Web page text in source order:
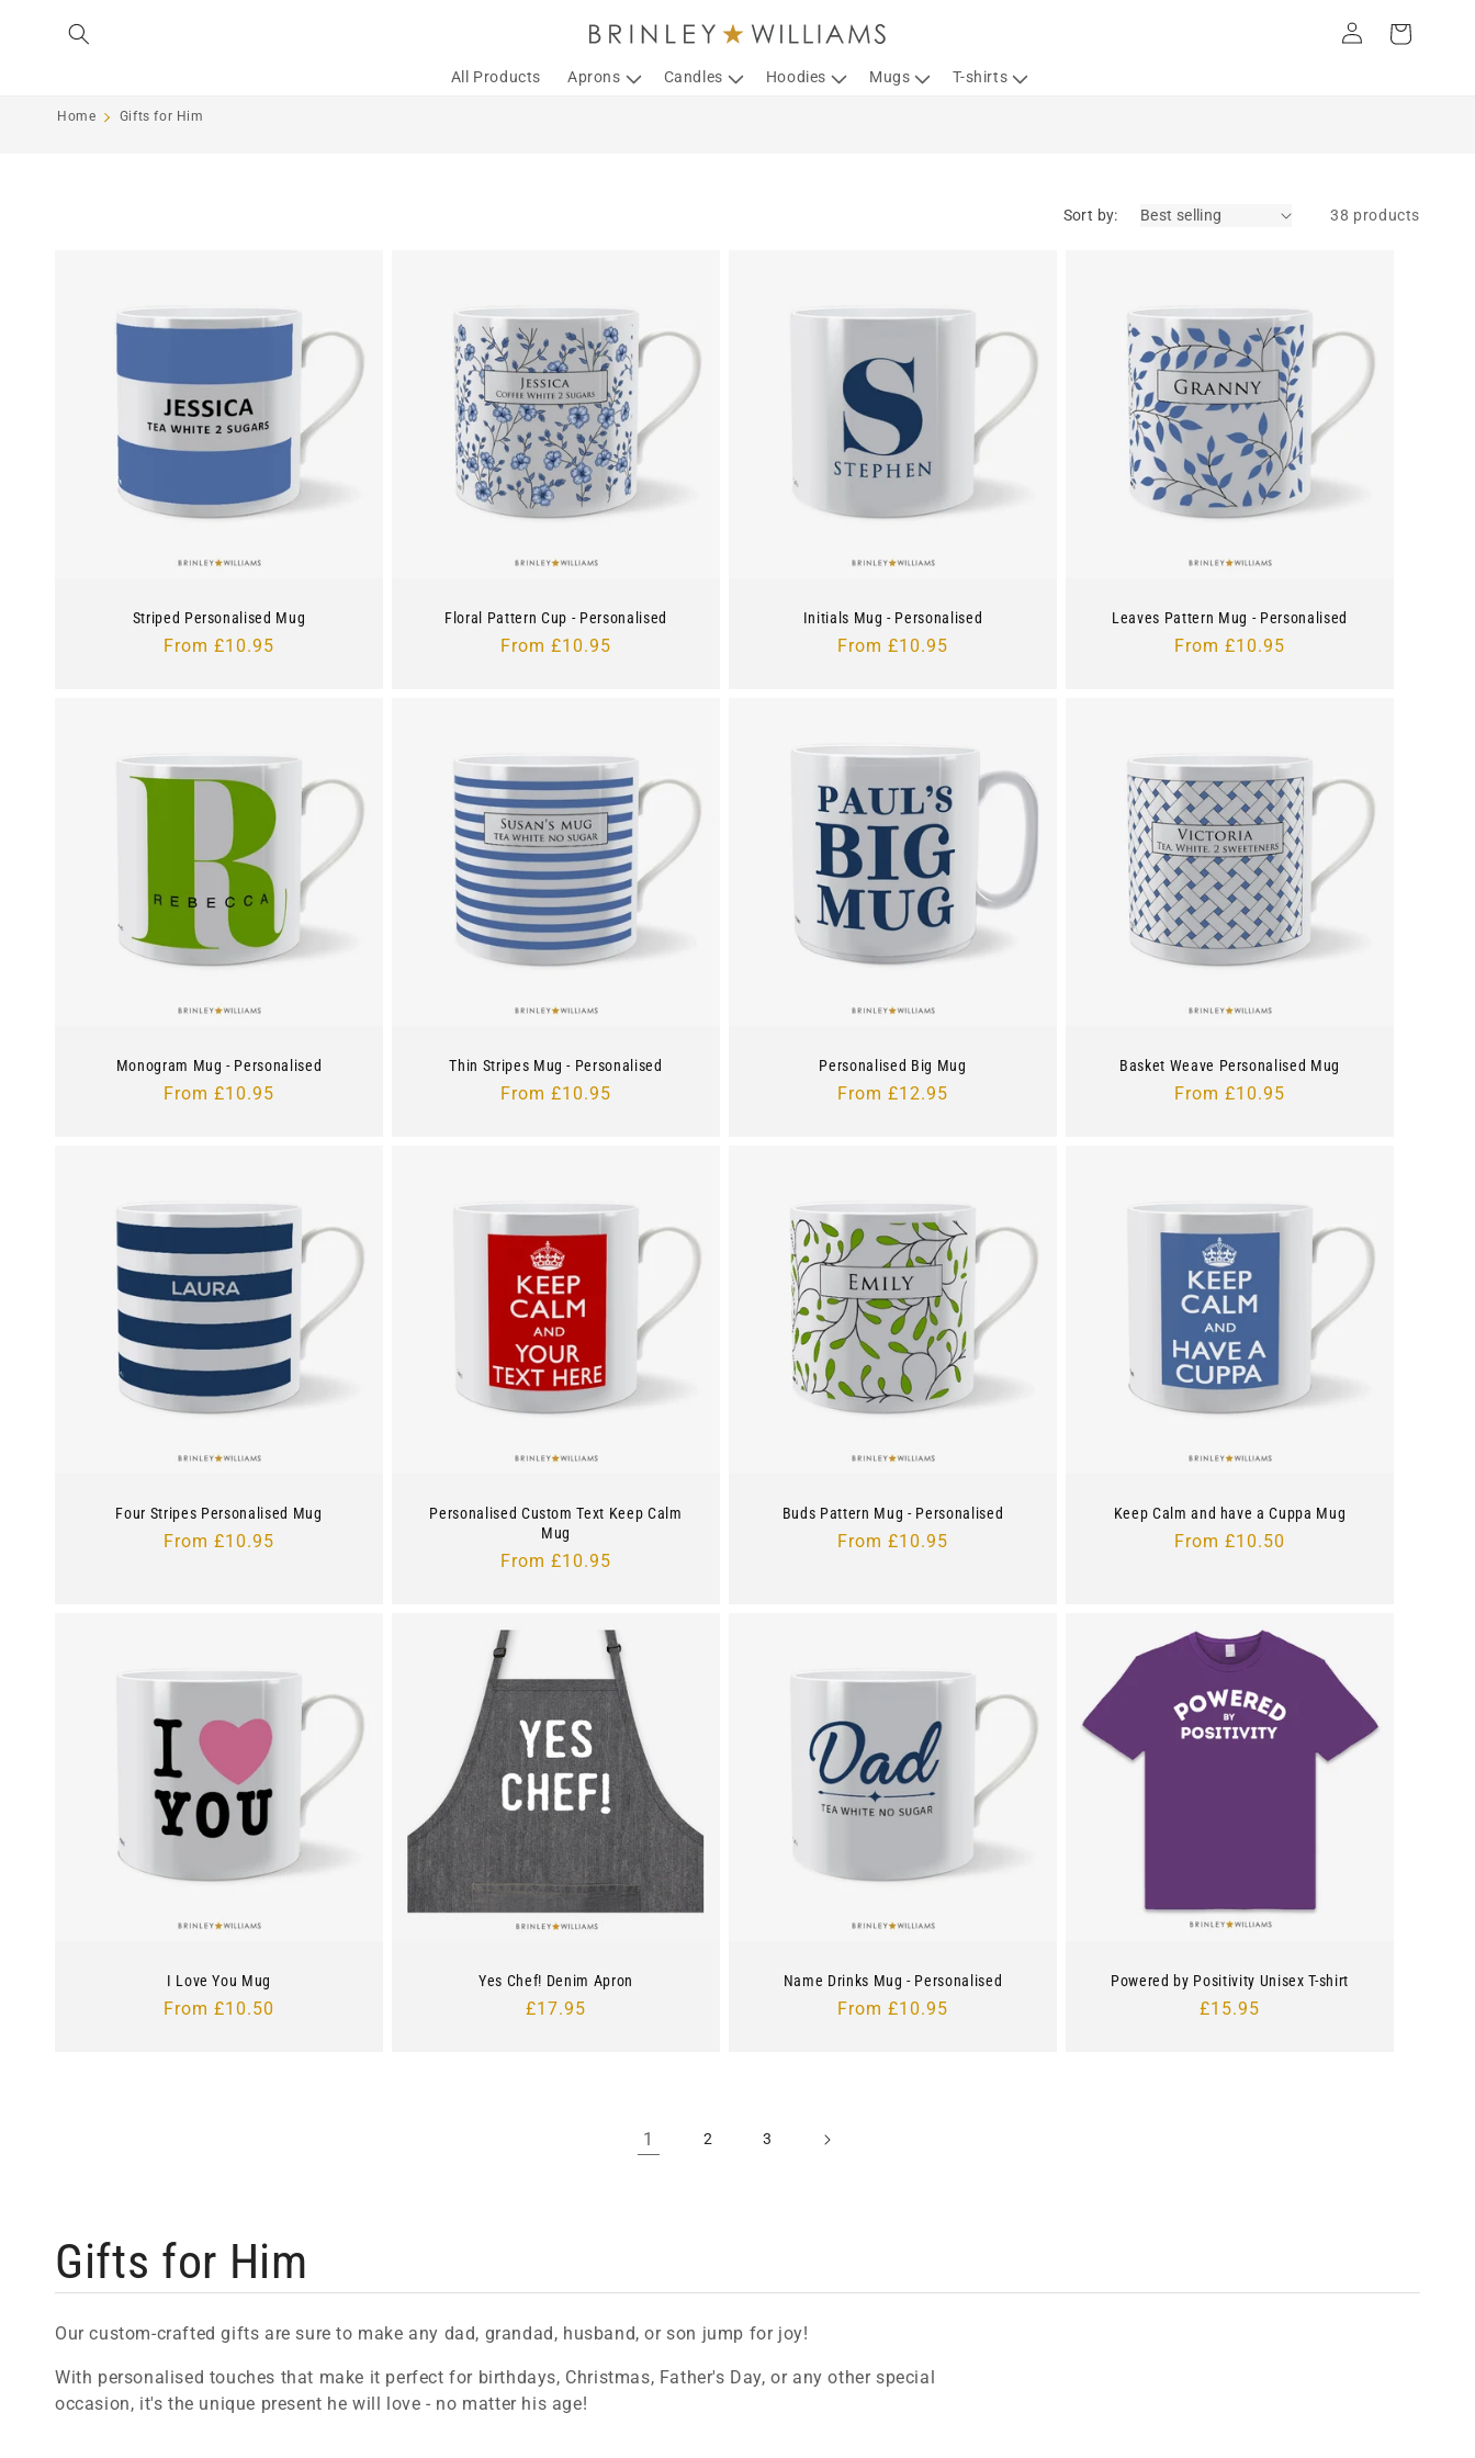
content
All Products Aprons Candles Hoodies Mugs T-shirts
in
Cart
Home Gifts for Him
Sort by: 38 products
Striped Personalised Mug
Regular
From £10.95
Floral Pattern Cup - Personalised
Regular
From £10.95
Initials Mug - Personalised
Regular
From £10.95
Leaves Pattern Mug - Personalised
Regular
From £10.95
Monogram Mug - Personalised
Regular
From £10.95
Thin Stripes Mug - Personalised
Regular
From £10.95
Personalised Big Mug
Regular
From £12.95
Basket Weave Personalised Mug
Regular
From £10.95
Four Stripes Personalised Mug
Regular
From £10.95
Personalised Custom Text Keep Calm
Mug
Regular
From £10.95
Buds Pattern Mug - Personalised
Regular
From £10.95
Keep Calm and have a Cuppa Mug
Regular
From £10.50
I Love You Mug
Regular
From £10.50
Yes Chef! Denim Apron
Regular
£17.95
Name Drinks Mug - Personalised
Regular
From £10.95
Powered by Positivity Unisex T-shirt
Regular
£15.95
1 2 3
C
o
l
Gifts for Him
Our custom-crafted gifts are sure to make any dad, grandad, husband, or son jump for joy!
With personalised touches that make it perfect for birthdays, Christmas, Father's Day, or any other special
occasion, it's the unique present he will love - no matter his age!